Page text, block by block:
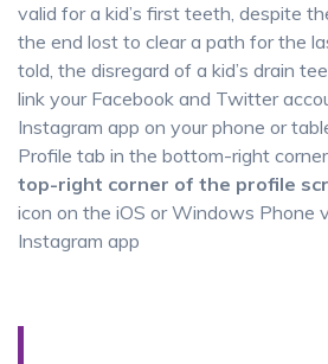
valid for a kid’s first teeth, despite
the end lost to clear a path for the
told, the disregard of a kid’s drain
link your Facebook and Twitter
Instagram app on your phone or
Profile tab in the bottom-right
top-right corner of the profile
icon on the iOS or Windows Phone
Instagram app